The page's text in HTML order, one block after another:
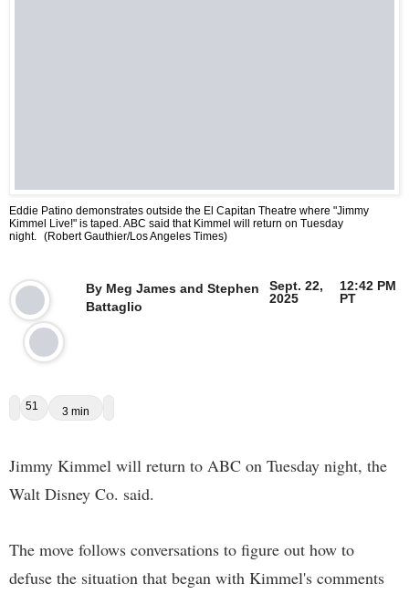
Eddie Patino demonstrates outside the El Capitan Theatre where "Jimmy
Kimmel Live!" is taped. ABC said that Kimmel will return on Tuesday
night. (Robert Gauthier/Los Angeles Times)
By Meg Jamesand Stephen
Battaglio
Sept. 22,
2025
12:42 PM
PT
51 3 min
Jimmy Kimmel will return to ABC on Tuesday night, the
Walt Disney Co. said.
The move follows conversations to figure out how to
defuse the situation that began with Kimmel's comments